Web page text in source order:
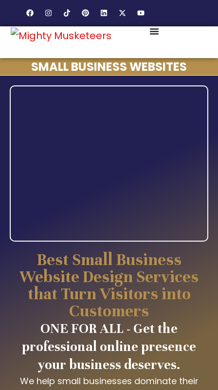
SMALL BUSINESS WEBSITES
Best Small Business
Website Design Services
that Turn Visitors into
Customers
ONE FOR ALL - Get the
professional online presence
your business deserves.
We help small businesses dominate their